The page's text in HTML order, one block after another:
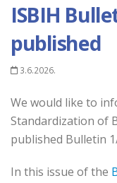
ISBIH
published
3.6.2026.
We would like to
Standardization of
published Bulletin
In this issue of the